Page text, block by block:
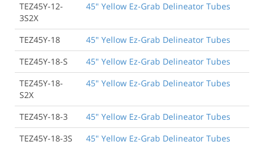
TEZ45Y-12-
3S2X
45" Yellow Ez-Grab Delineator Tubes
TEZ45Y-18
45" Yellow Ez-Grab Delineator Tubes
TEZ45Y-18-S
45" Yellow Ez-Grab Delineator Tubes
TEZ45Y-18-
S2X
45" Yellow Ez-Grab Delineator Tubes
TEZ45Y-18-3
45" Yellow Ez-Grab Delineator Tubes
TEZ45Y-18-3S
45" Yellow Ez-Grab Delineator Tubes